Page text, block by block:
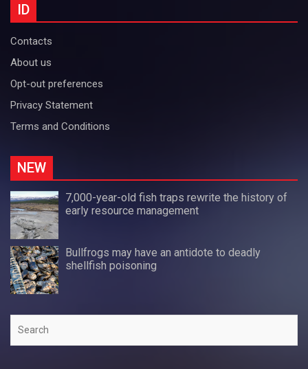
ID
Contacts
About us
Opt-out preferences
Privacy Statement
Terms and Conditions
NEW
7,000-year-old fish traps rewrite the history of
early resource management
Bullfrogs may have an antidote to deadly
shellfish poisoning